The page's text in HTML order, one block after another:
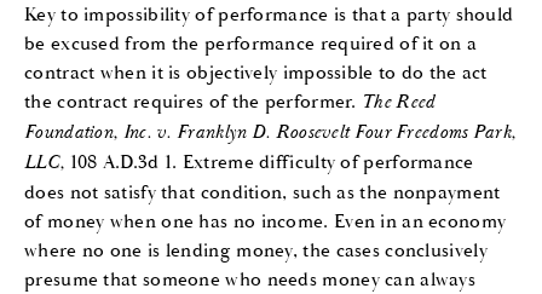
Key to impossibility of performance is that a party should
be excused from the performance required of it on a
contract when it is objectively impossible to do the act
the contract requires of the performer. The Reed
Foundation, Inc. v. Franklyn D. Roosevelt Four Freedoms Park,
LLC, 108 A.D.3d 1. Extreme difficulty of performance
does not satisfy that condition, such as the nonpayment
of money when one has no income. Even in an economy
where no one is lending money, the cases conclusively
presume that someone who needs money can always